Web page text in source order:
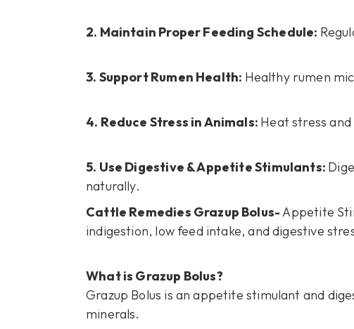
2. Maintain Proper Feeding Schedule:
3. Support Rumen Health: Healthy rumen
4. Reduce Stress in Animals: Heat stress
5. Use Digestive & Appetite Stimulants:
naturally.
Cattle Remedies Grazup Bolus-Appetite
indigestion, low feed intake, and digestive
What is Grazup Bolus?
Grazup Bolus is an appetite stimulant and
minerals.